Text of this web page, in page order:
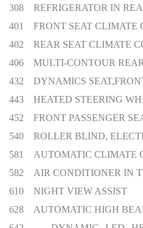
308 REFRIGERATOR IN
401 FRONT SEAT CLIMATE
402 REAR SEAT CLIMATE
406 MULTI-CONTOUR
432 DYNAMICS
443 HEATED STEERING
452 FRONT PASSENGER
540 ROLLER BLIND,
581 AUTOMATIC CLIMATE
582 AIR CONDITIONER IN
610 NIGHT VIEW ASSIST
628 AUTOMATIC HIGH